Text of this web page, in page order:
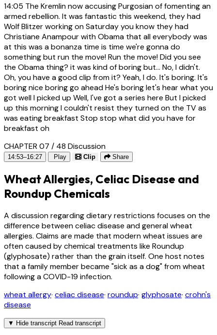
14:05 The Kremlin now accusing Purgosian of fomenting an
armed rebellion. It was fantastic this weekend, they had
Wolf Blitzer working on Saturday you know they had
Christiane Anampour with Obama that all everybody was
at this was a bonanza time is time we're gonna do
something but run the move! Run the move! Did you see
the Obama thing? it was kind of boring but... No, I didn't.
Oh, you have a good clip from it? Yeah, I do. It's boring. It's
boring nice boring go ahead He's boring let's hear what you
got well I picked up Well, I've got a series here But I picked
up this morning I couldn't resist they turned on the TV as
was eating breakfast Stop stop what did you have for
breakfast oh
CHAPTER 07 / 48 Discussion
14:53–16:27 Play Clip Share
Wheat Allergies, Celiac Disease and
Roundup Chemicals
A discussion regarding dietary restrictions focuses on the
difference between celiac disease and general wheat
allergies. Claims are made that modern wheat issues are
often caused by chemical treatments like Roundup
(glyphosate) rather than the grain itself. One host notes
that a family member became "sick as a dog" from wheat
following a COVID-19 infection.
wheat allergy· celiac disease· roundup· glyphosate· crohn's
disease
▼ Hide transcript Read transcript